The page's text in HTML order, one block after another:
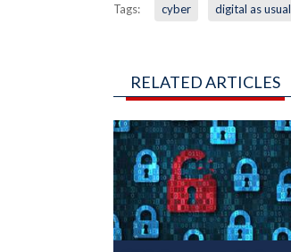
Tags: cyber digital as usual
RELATED ARTICLES